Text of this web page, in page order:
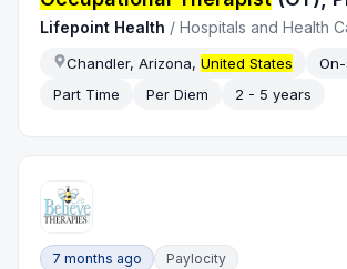
Lifepoint Health /Hospitals and Health
Chandler, Arizona,United States
Part Time
Per Diem 2 - 5 years
7 months ago Paylocity